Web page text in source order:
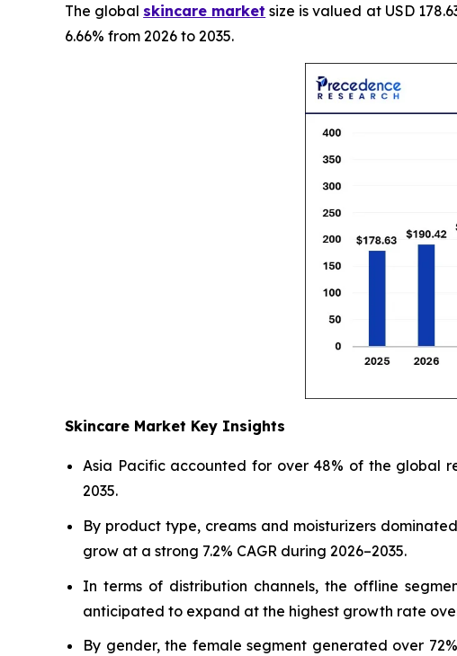
The global skincare market size is valued at USD
6.66% from 2026 to 2035.
Skincare Market Key Insights
Asia Pacific accounted for over 48% of the global
2035.
By product type, creams and moisturizers
grow at a strong 7.2% CAGR during 2026–2035.
In terms of distribution channels, the offline
anticipated to expand at the highest growth rate
By gender, the female segment generated over